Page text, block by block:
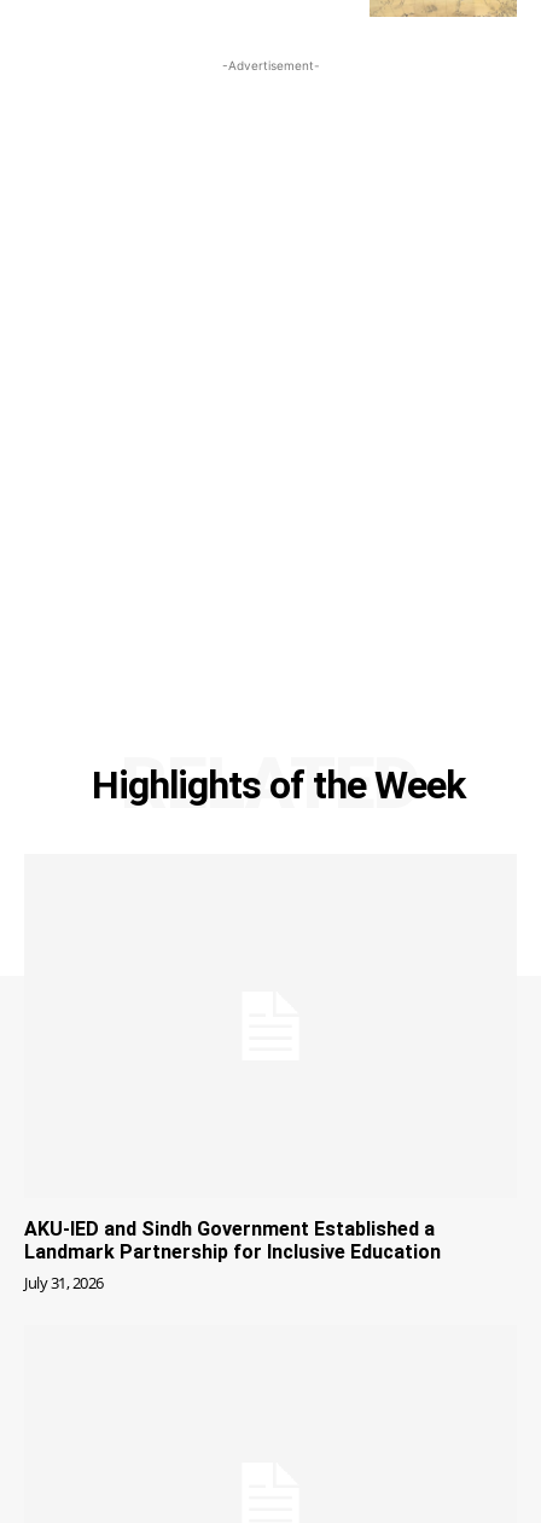
-Advertisement-
Highlights of the Week
RELATED
AKU-IED and Sindh Government Established a
Landmark Partnership for Inclusive Education
July 31, 2026